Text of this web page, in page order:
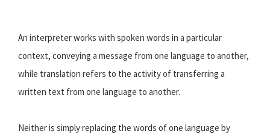
An interpreter works with spoken words in a particular
context, conveying a message from one language to another,
while translation refers to the activity of transferring a
written text from one language to another.
Neither is simply replacing the words of one language by